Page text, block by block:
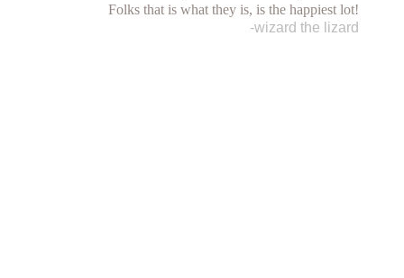
Folks that is what they is, is the happiest lot!
-wizard the lizard